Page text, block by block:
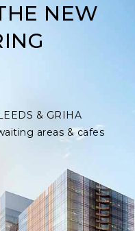
NEW
& GRIHA
areas & cafes